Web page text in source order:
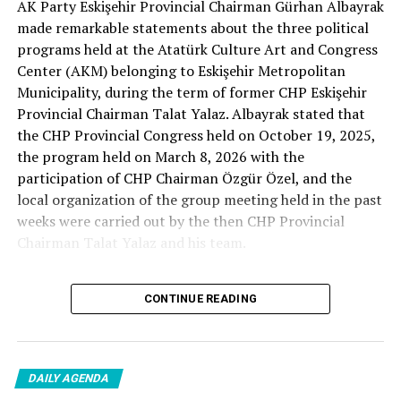
– A good opposition is always needed.
A customer… A retired teacher… He said, “That’s right.”
– It will not constantly fight and insult… It will call
what is right right, it will criticize what is wrong… It will
tell the truth… An opposition that will give confidence
is truly Türkiye’s most important need.
***
HERE IS THE OPPOSITION
When I listened to the marketer Cenk Gülçimen and the
Professor Turan Güneş also said that.”
The friends next to me… Ertuğrul Aytaç… Tarkan
shop… They asked:
AK Party Eskişehir Provincial Chairman Gürhan Albayrak
made remarkable statements about the three political
programs held at the Atatürk Culture Art and Congress
Center (AKM) belonging to Eskişehir Metropolitan
Municipality, during the term of former CHP Eskişehir
Provincial Chairman Talat Yalaz. Albayrak stated that
the CHP Provincial Congress held on October 19, 2025,
the program held on March 8, 2026 with the
participation of CHP Chairman Özgür Özel, and the
local organization of the group meeting held in the past
weeks were carried out by the then CHP Provincial
Chairman Talat Yalaz and his team.
Eskişehir Metropolitan Municipality, AKM’s rental fee
CONTINUE READING
DAILY AGENDA